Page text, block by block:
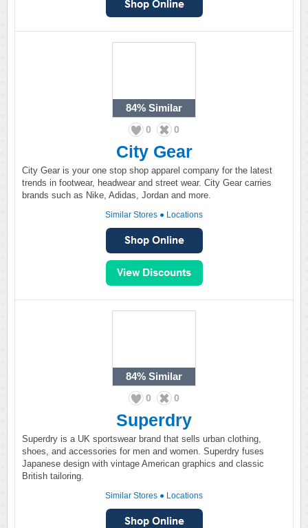
84% Similar
0 0
City Gear
City Gear is your one stop shop apparel company for the latest
trends in footwear, headwear and street wear. City Gear carries
brands such as Nike, Adidas, Jordan and more.
Similar Stores ● Locations
84% Similar
0 0
Superdry
Superdry is a UK sportswear brand that sells urban clothing,
shoes, and accessories for men and women. Superdry fuses
Japanese design with vintage American graphics and classic
British tailoring.
Similar Stores ● Locations